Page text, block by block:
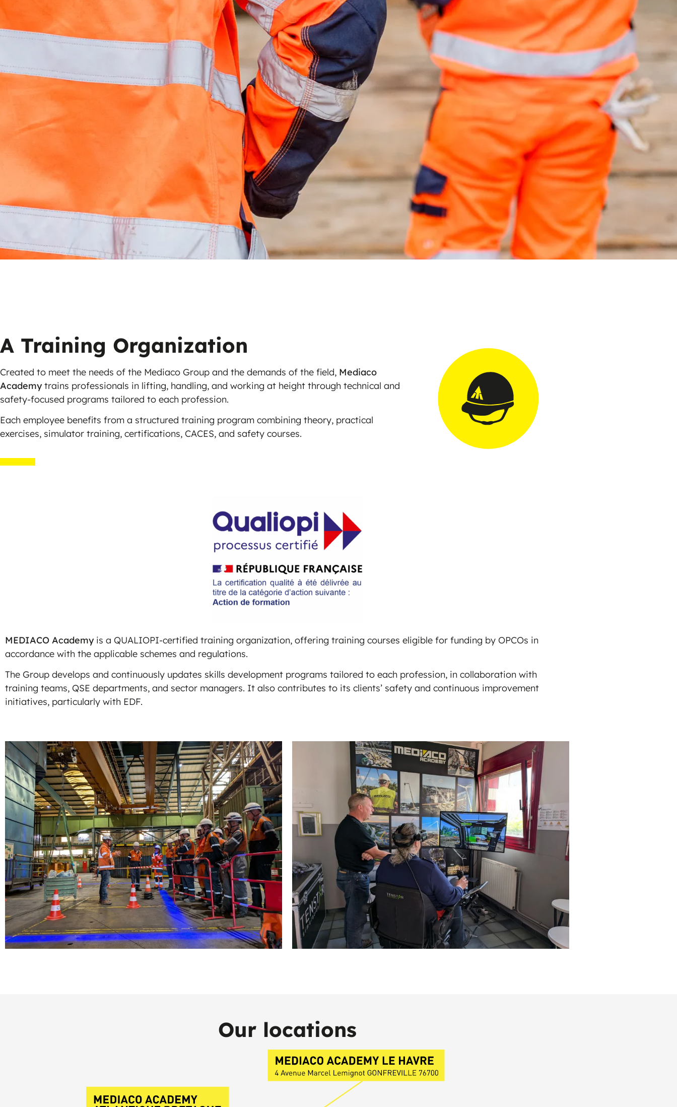
A Training Organization
Created to meet the needs of the Mediaco Group and the demands of the field, Mediaco
Academytrains professionals in lifting, handling, and working at height through technical and
safety-focused programs tailored to each profession.
Each employee benefits from a structured training program combining theory, practical
exercises, simulator training, certifications, CACES, and safety courses.
MEDIACO Academyis a QUALIOPI-certified training organization, offering training courses eligible for funding by OPCOs in
accordance with the applicable schemes and regulations.
The Group develops and continuously updates skills development programs tailored to each profession, in collaboration with
training teams, QSE departments, and sector managers. It also contributes to its clients’ safety and continuous improvement
initiatives, particularly with EDF.
Our locations